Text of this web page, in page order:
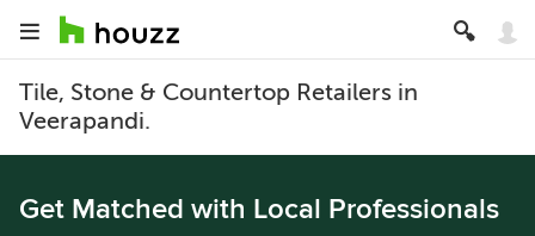
Tile, Stone & Countertop Retailers in
Veerapandi.
Get Matched with Local Professionals